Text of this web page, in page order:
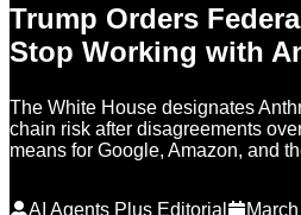
Trump Orders
Stop Working with
The White House designates
chain risk after disagreements
means for Google, Amazon, and
AI Agents Plus Editorial